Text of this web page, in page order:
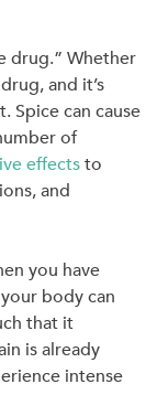
drug.” Whether
and it’s
Spice can cause
of
effectsto
and
you have
body can
that it
is already
intense